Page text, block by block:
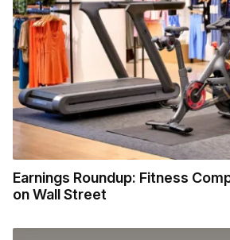
Earnings Roundup: Fitness
on Wall Street